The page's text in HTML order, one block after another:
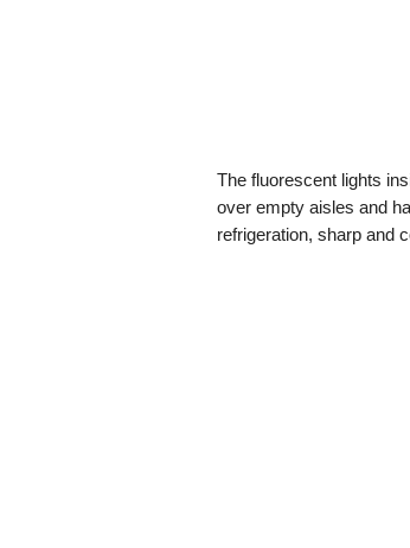
The fluorescent lights
over empty aisles and
refrigeration, sharp and